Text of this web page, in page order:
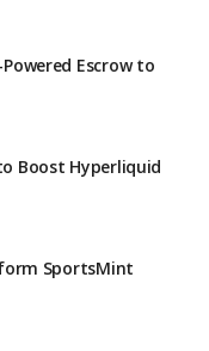
Escrow to
Boost Hyperliquid
SportsMint